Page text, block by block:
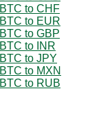
BTC to CHF
BTC to EUR
BTC to GBP
BTC to INR
BTC to JPY
BTC to MXN
BTC to RUB